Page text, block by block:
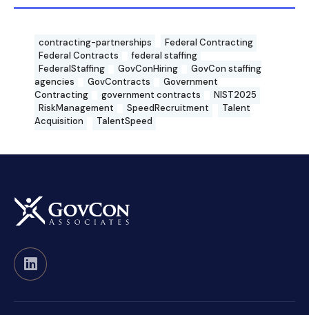
contracting-partnerships
Federal Contracting
Federal Contracts
federal staffing
FederalStaffing
GovConHiring
GovCon staffing
agencies
GovContracts
Government
Contracting
government contracts
NIST2025
RiskManagement
SpeedRecruitment
Talent
Acquisition
TalentSpeed